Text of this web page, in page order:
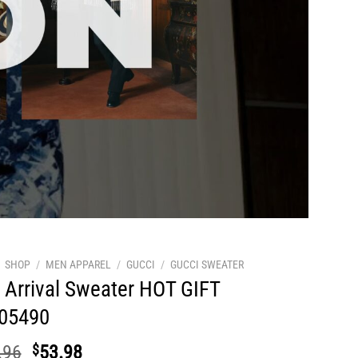
SHOP / MEN APPAREL / GUCCI / GUCCI SWEATER
Sweater HOT GIFT
Original
$53.98Current